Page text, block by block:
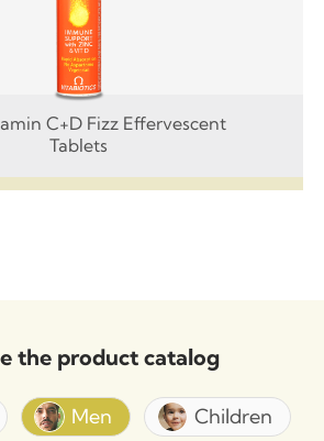
C+D Fizz Effervescent
Tablets
the product catalog
Men Children